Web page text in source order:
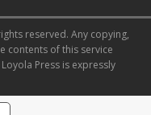
reserved. Any copying,
contents of this service
Press is expressly